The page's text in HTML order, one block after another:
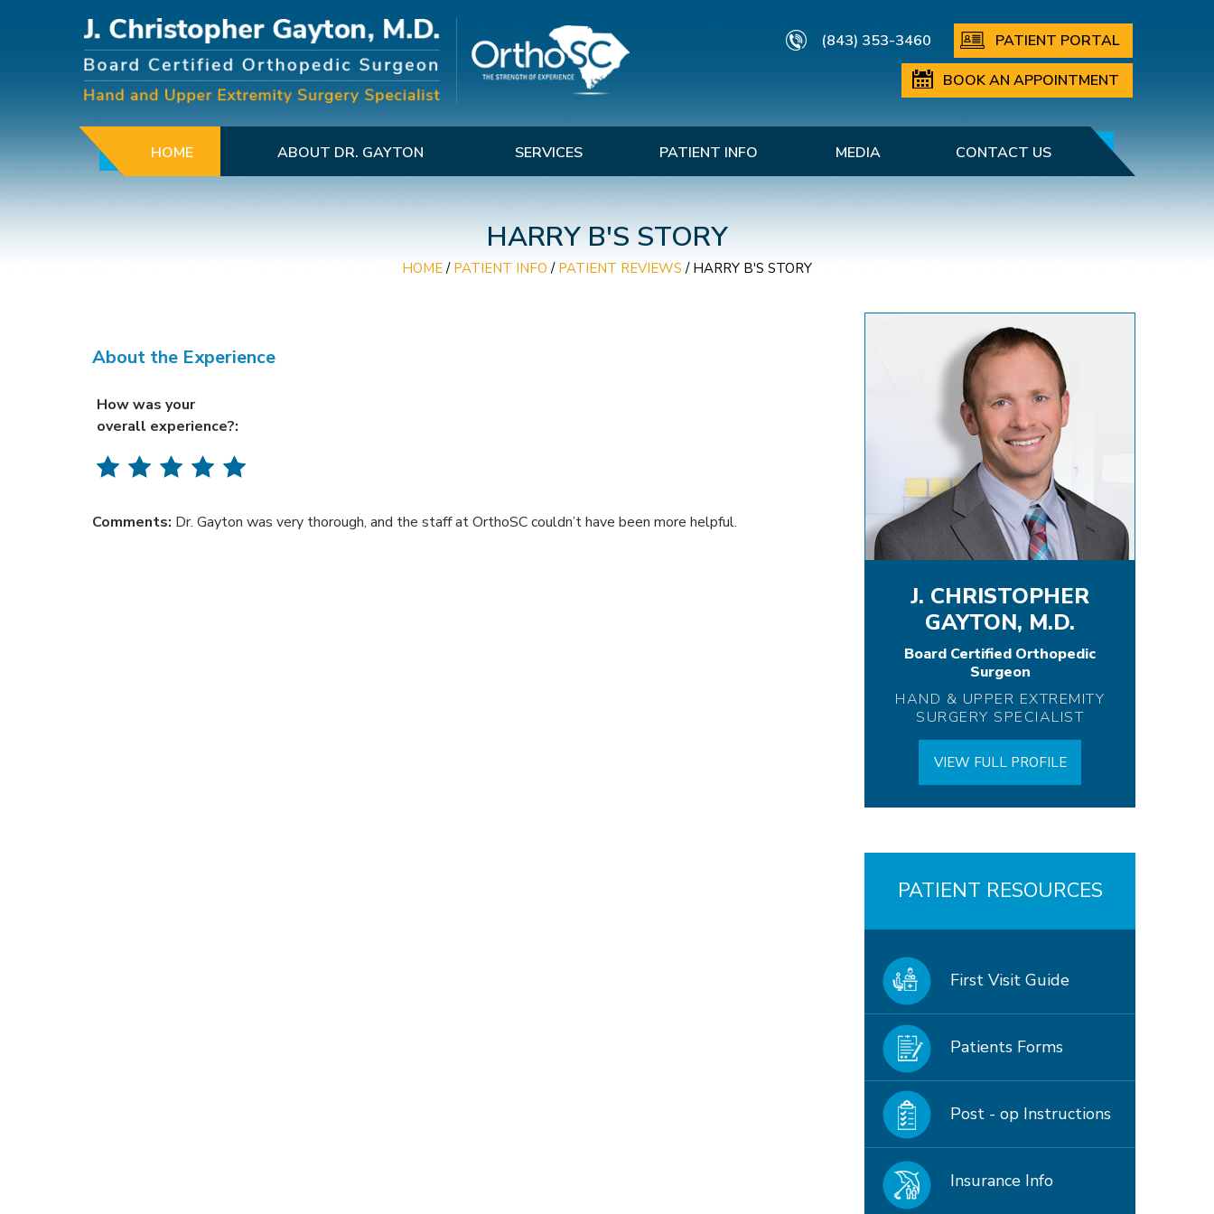
(843) 353-3460
PATIENT PORTAL
BOOK AN APPOINTMENT
HOME ABOUT DR. GAYTON SERVICES PATIENT INFO MEDIA CONTACT US
HARRY B'S STORY
HOME/ PATIENT INFO / PATIENT REVIEWS / HARRY B'S STORY
About the Experience
How was your
overall experience?:
Comments: Dr. Gayton was very thorough, and the staff at OrthoSC couldn’t have been more helpful.
J. CHRISTOPHER
GAYTON, M.D.
Board Certified Orthopedic
Surgeon
HAND & UPPER EXTREMITY
SURGERY SPECIALIST
VIEW FULL PROFILE
PATIENT RESOURCES
First Visit Guide
Patients Forms
Post - op Instructions
Insurance Info